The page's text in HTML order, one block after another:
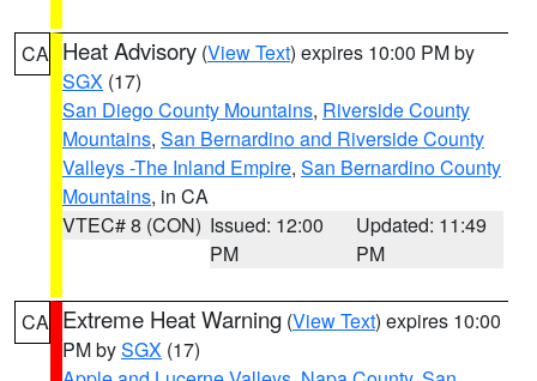
CA Heat Advisory (View Text) expires 10:00 PM by
SGX (17)
San Diego County Mountains, Riverside County
Mountains, San Bernardino and Riverside County
Valleys -The Inland Empire, San Bernardino County
Mountains, in CA
VTEC# 8 (CON) Issued: 12:00
PM
Updated: 11:49
PM
CA Extreme Heat Warning (View Text) expires 10:00
PM bySGX (17)